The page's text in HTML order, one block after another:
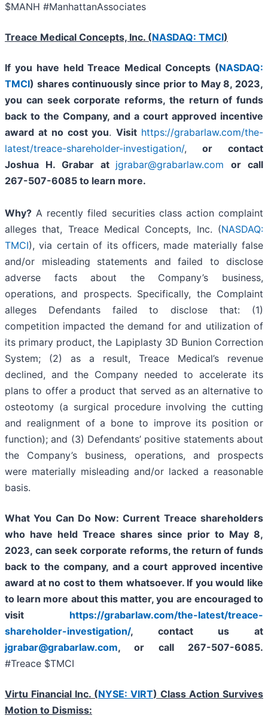
$MANH #ManhattanAssociates
Treace Medical Concepts, Inc. (NASDAQ: TMCI)
If you have held Treace Medical Concepts (NASDAQ:
TMCI) shares continuously since prior to May 8, 2023,
you can seek corporate reforms, the return of funds
back to the Company, and a court approved incentive
award at no cost you.Visit https://grabarlaw.com/the-
latest/treace-shareholder-investigation/, or contact
Joshua H. Grabar at jgrabar@grabarlaw.com
or call
267-507-6085 to learn more.
Why? A recently filed securities class action complaint
alleges that, Treace Medical Concepts, Inc. (NASDAQ:
TMCI), via certain of its officers, made materially false
and/or misleading statements and failed to disclose
adverse facts about the Company’s business,
operations, and prospects. Specifically, the Complaint
alleges Defendants failed to disclose that: (1)
competition impacted the demand for and utilization of
its primary product, the Lapiplasty 3D Bunion Correction
System; (2) as a result, Treace Medical’s revenue
declined, and the Company needed to accelerate its
plans to offer a product that served as an alternative to
osteotomy (a surgical procedure involving the cutting
and realignment of a bone to improve its position or
function); and (3) Defendants’ positive statements about
the Company’s business, operations, and prospects
were materially misleading and/or lacked a reasonable
basis.
What You Can Do Now:Current Treace shareholders
who have held Treace shares since prior to May 8,
2023, canseek corporate reforms, the return of funds
back to the company, and a court approved incentive
award at no cost to them whatsoever. If you would like
to learn more about this matter, you are encouraged to
visit https://grabarlaw.com/the-latest/treace-
shareholder-investigation/, contact us at
jgrabar@grabarlaw.com, or call 267-507-6085.
#Treace $TMCI
Virtu Financial Inc. (NYSE: VIRT) Class Action Survives
Motion to Dismiss: